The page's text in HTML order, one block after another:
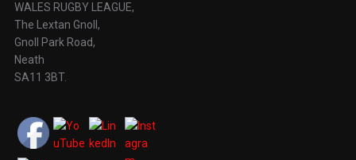
WALES RUGBY LEAGUE,
The Lextan Gnoll,
Gnoll Park Road,
Neath
SA11 3BT.